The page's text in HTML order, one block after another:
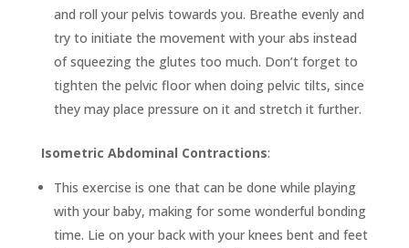
and roll your pelvis towards you. Breathe evenly and
try to initiate the movement with your abs instead
of squeezing the glutes too much. Don’t forget to
tighten the pelvic floor when doing pelvic tilts, since
they may place pressure on it and stretch it further.
Isometric Abdominal Contractions:
This exercise is one that can be done while playing
with your baby, making for some wonderful bonding
time. Lie on your back with your knees bent and feet